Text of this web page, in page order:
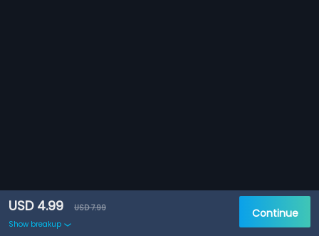
USD 4.99
USD 7.99
Show breakup
Continue